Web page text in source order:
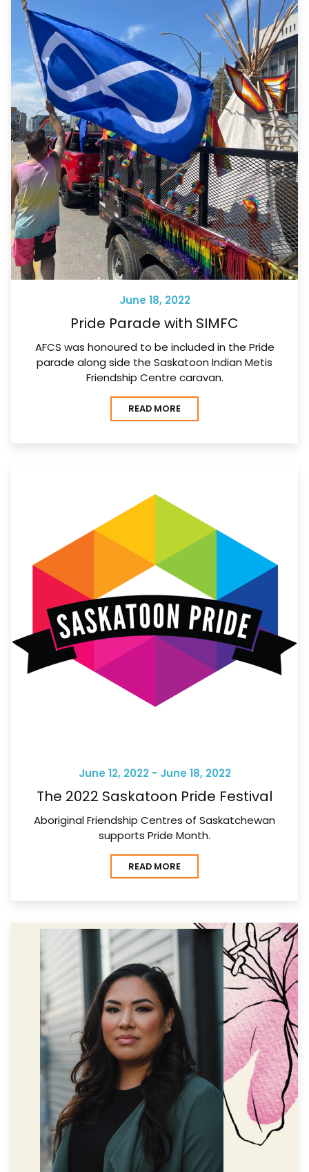
June 18, 2022
Pride Parade with SIMFC
AFCS was honoured to be included in the Pride
parade along side the Saskatoon Indian Metis
Friendship Centre caravan.
READ MORE
June 12, 2022 - June 18, 2022
The 2022 Saskatoon Pride Festival
Aboriginal Friendship Centres of Saskatchewan
supports Pride Month.
READ MORE